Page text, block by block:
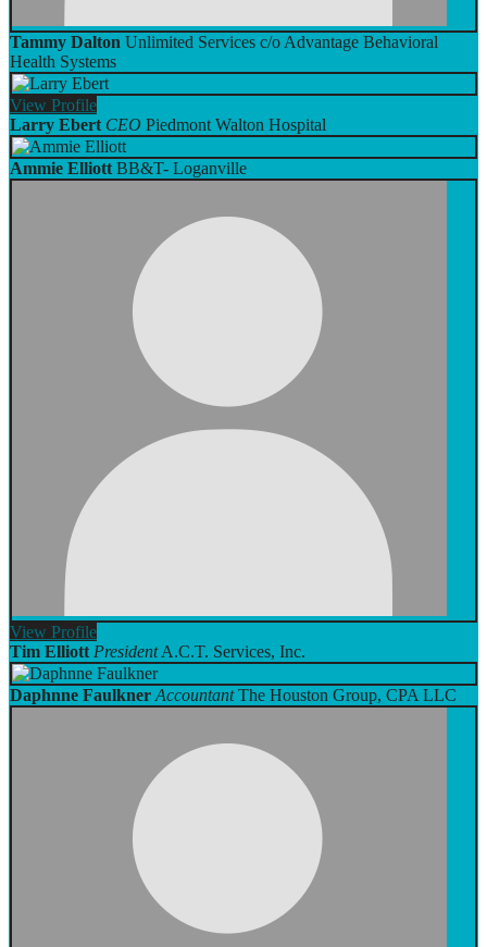
Tammy Dalton Unlimited Services c/o Advantage Behavioral
Health Systems
View Profile
Larry Ebert CEO Piedmont Walton Hospital
Ammie Elliott BB&T- Loganville
View Profile
Tim Elliott President A.C.T. Services, Inc.
Daphnne Faulkner Accountant The Houston Group, CPA LLC